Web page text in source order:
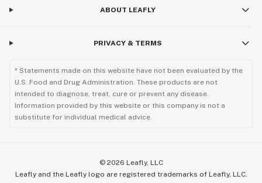
ABOUT LEAFLY
PRIVACY & TERMS
* Statements made on this website have not been evaluated by the
U.S. Food and Drug Administration. These products are not
intended to diagnose, treat, cure or prevent any disease.
Information provided by this website or this company is not a
substitute for individual medical advice.
© 2026 Leafly, LLC
Leafly and the Leafly logo are registered trademarks of Leafly, LLC.